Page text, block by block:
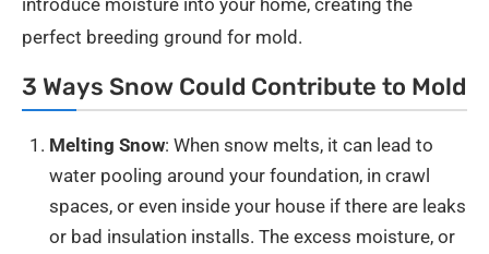
introduce moisture into your home, creating the
perfect breeding ground for mold.
3 Ways Snow Could Contribute to Mold
Melting Snow: When snow melts, it can lead to
water pooling around your foundation, in crawl
spaces, or even inside your house if there are leaks
or bad insulation installs. The excess moisture, or